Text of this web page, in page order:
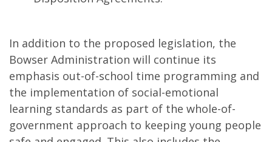
In addition to the proposed legislation, the
Bowser Administration will continue its
emphasis out-of-school time programming and
the implementation of social-emotional
learning standards as part of the whole-of-
government approach to keeping young people